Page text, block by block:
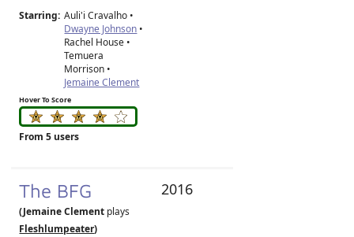
Starring: Auli'i Cravalho •
Dwayne Johnson •
Rachel House •
Temuera
Morrison •
Jemaine Clement
Hover To Score
From 5 users
The BFG
(Jemaine Clement plays
Fleshlumpeater)
2016